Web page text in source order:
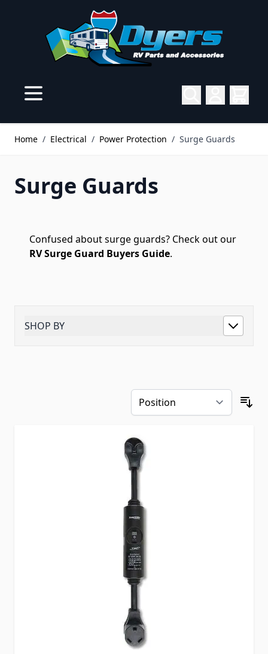
Home / Electrical / Power Protection / Surge Guards
Surge Guards
Confused about surge guards? Check out our
RV Surge Guard Buyers Guide.
SHOP BY